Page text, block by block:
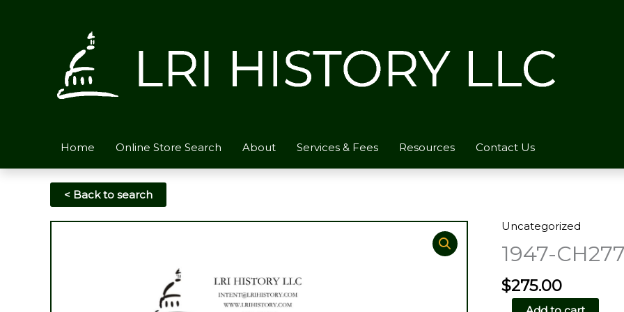
Home Online Store Search About Services & Fees Resources Contact Us
< Back to search
Uncategorized
1947-
$275.00